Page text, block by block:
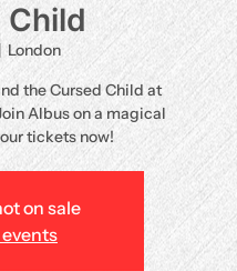
Child
London
the Cursed Child at
Albus on a magical
tickets now!
on sale